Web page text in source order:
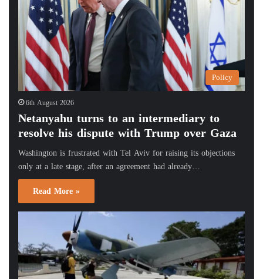
Policy
6th August 2026
Netanyahu turns to an intermediary to
resolve his dispute with Trump over Gaza
Washington is frustrated with Tel Aviv for raising its objections
only at a late stage, after an agreement had already…
Read More »